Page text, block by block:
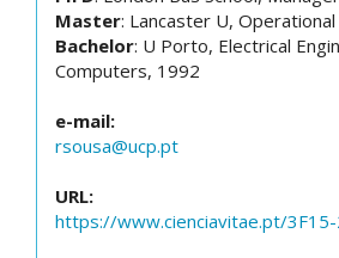
Master: Lancaster U,
Bachelor: U Porto, Electrical
Computers, 1992
e-mail:
rsousa@ucp.pt
URL:
https://www.cienciavitae.pt/